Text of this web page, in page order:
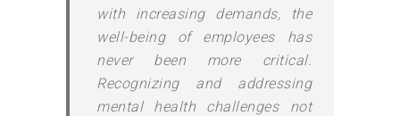
with increasing demands, the
well-being of employees has
never been more critical.
Recognizing and addressing
mental health challenges not